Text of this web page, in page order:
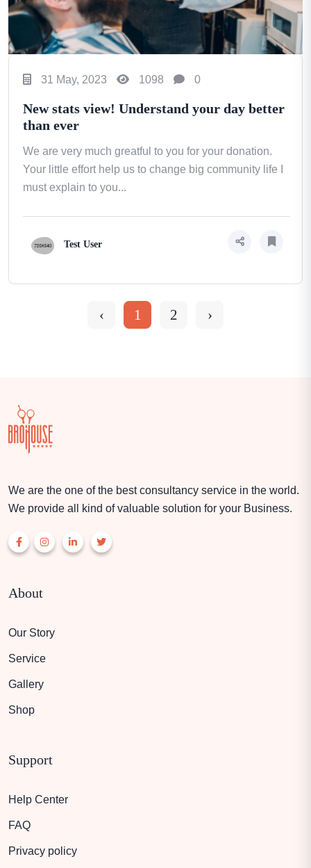
31 May, 2023 1098 0
New stats view! Understand your day better
than ever
We are very much greatful to you for your donation.
Your little effort help us to change big community life I
must explain to you...
Test User
‹ 1 2 ›
We are the one of the best consultancy service in the world.
We provide all kind of valuable solution for your Business.
About
Our Story
Service
Gallery
Shop
Support
Help Center
FAQ
Privacy policy